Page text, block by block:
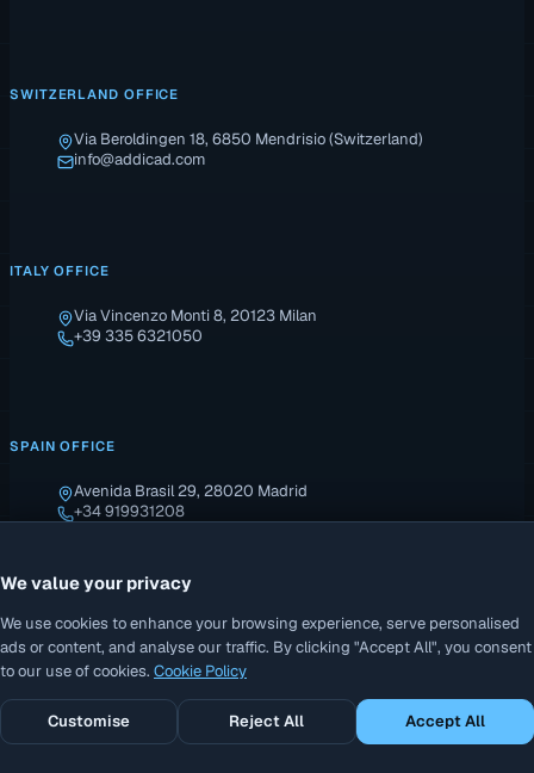
SWITZERLAND OFFICE
Via Beroldingen 18, 6850 Mendrisio (Switzerland)
info@addicad.com
ITALY OFFICE
Via Vincenzo Monti 8, 20123 Milan
+39 335 6321050
SPAIN OFFICE
Avenida Brasil 29, 28020 Madrid
+34 919931208
© 2026 AddiCAD. All rights reserved. · P.IVA: B27699909
We value your privacy
We use cookies to enhance your browsing experience, serve personalised
ads or content, and analyse our traffic. By clicking "Accept All", you consent
to our use of cookies. Cookie Policy
Customise Reject All Accept All